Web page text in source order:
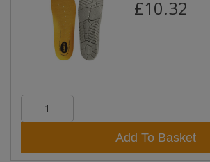
£10.32
Add To Basket